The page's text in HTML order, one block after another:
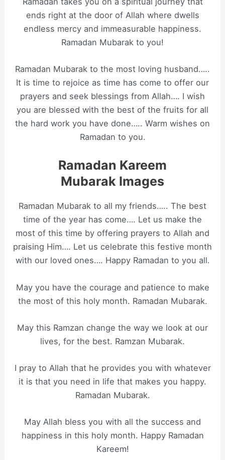
ends right at the door of Allah where dwells
endless mercy and immeasurable happiness.
Ramadan Mubarak to you!
Ramadan Mubarak to the most loving husband…..
It is time to rejoice as time has come to offer our
prayers and seek blessings from Allah…. I wish
you are blessed with the best of the fruits for all
the hard work you have done….. Warm wishes on
Ramadan to you.
Ramadan Kareem
Mubarak Images
Ramadan Mubarak to all my friends….. The best
time of the year has come…. Let us make the
most of this time by offering prayers to Allah and
praising Him…. Let us celebrate this festive month
with our loved ones…. Happy Ramadan to you all.
May you have the courage and patience to make
the most of this holy month. Ramadan Mubarak.
May this Ramzan change the way we look at our
lives, for the best. Ramzan Mubarak.
I pray to Allah that he provides you with whatever
it is that you need in life that makes you happy.
Ramadan Mubarak.
May Allah bless you with all the success and
happiness in this holy month. Happy Ramadan
Kareem!